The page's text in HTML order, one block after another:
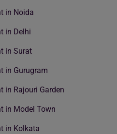
in Noida
in Delhi
in Surat
in Gurugram
in Rajouri Garden
in Model Town
in Kolkata